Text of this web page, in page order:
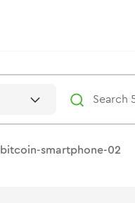
bitcoin-smartphone-02